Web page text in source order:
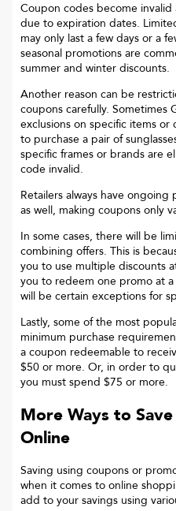
Coupon codes become
due to expiration dates.
may only last a few days or a
seasonal promotions are
summer and winter discounts.
Another reason can be
coupons carefully. Sometimes
exclusions on specific items or
to purchase a pair of
specific frames or brands are
code invalid.
Retailers always have
as well, making coupons only
In some cases, there will be
combining offers. This is
you to use multiple discounts
you to redeem one promo at
will be certain exceptions for
Lastly, some of the most
minimum purchase
a coupon redeemable to
$50 or more. Or, in order to
you must spend $75 or more.
More Ways to
Online
Saving using coupons or
when it comes to online
add to your savings using